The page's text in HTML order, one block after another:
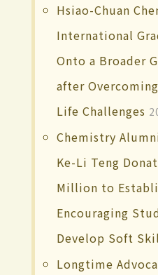
Hsiao-Chuan
International
Onto a Broader
after
Life Challenges
Chemistry
Ke-Li Teng
Million to
Encouraging
Develop Soft
Longtime